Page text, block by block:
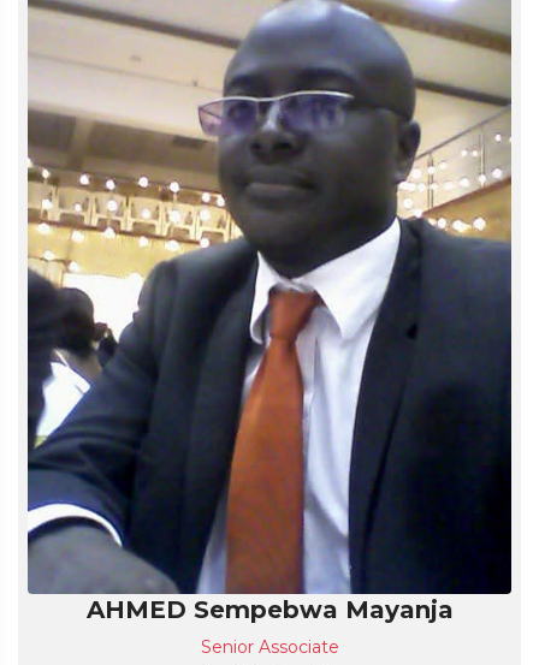
AHMED Sempebwa Mayanja
Senior Associate